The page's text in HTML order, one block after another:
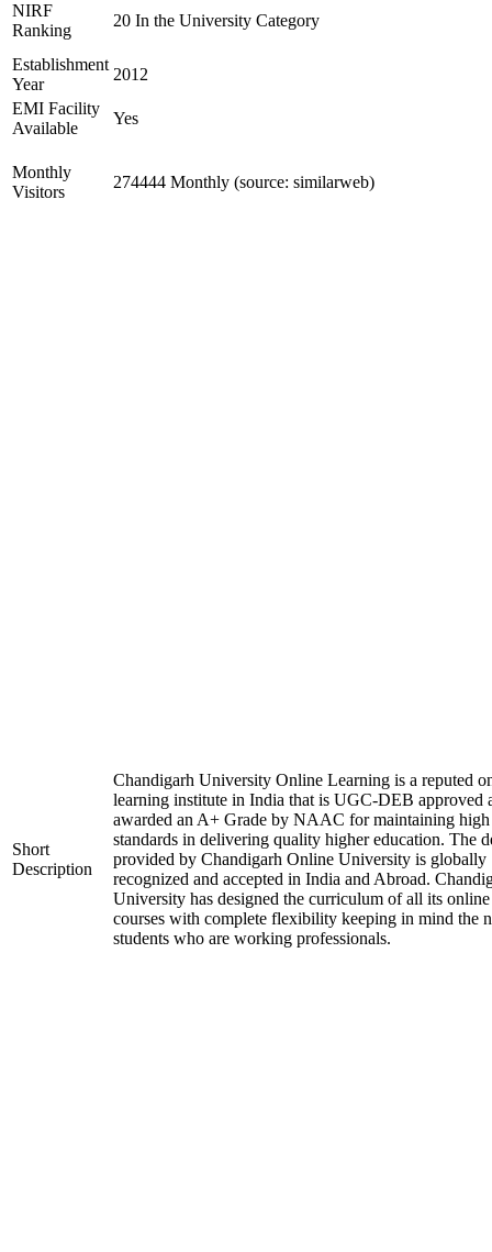
NIRF
Ranking
20 In the University Category
Establishment
Year
2012
EMI Facility
Available
Yes
Monthly
Visitors
274444 Monthly (source: similarweb)
Short
Description
Chandigarh University Online Learning is a reputed
learning institute in India that is UGC-DEB approved
awarded an A+ Grade by NAAC for maintaining high
standards in delivering quality higher education. The
provided by Chandigarh Online University is globally
recognized and accepted in India and Abroad.
University has designed the curriculum of all its online
courses with complete flexibility keeping in mind the
students who are working professionals.